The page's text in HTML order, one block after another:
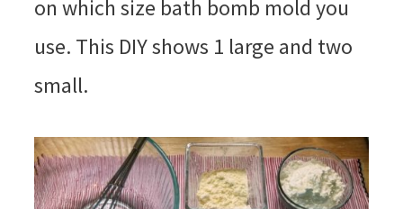
on which size bath bomb mold you
use. This DIY shows 1 large and two
small.